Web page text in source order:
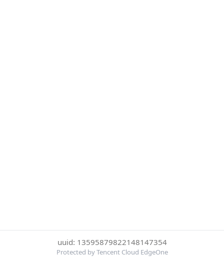
uuid: 13595879822148147354
Protected by Tencent Cloud EdgeOne